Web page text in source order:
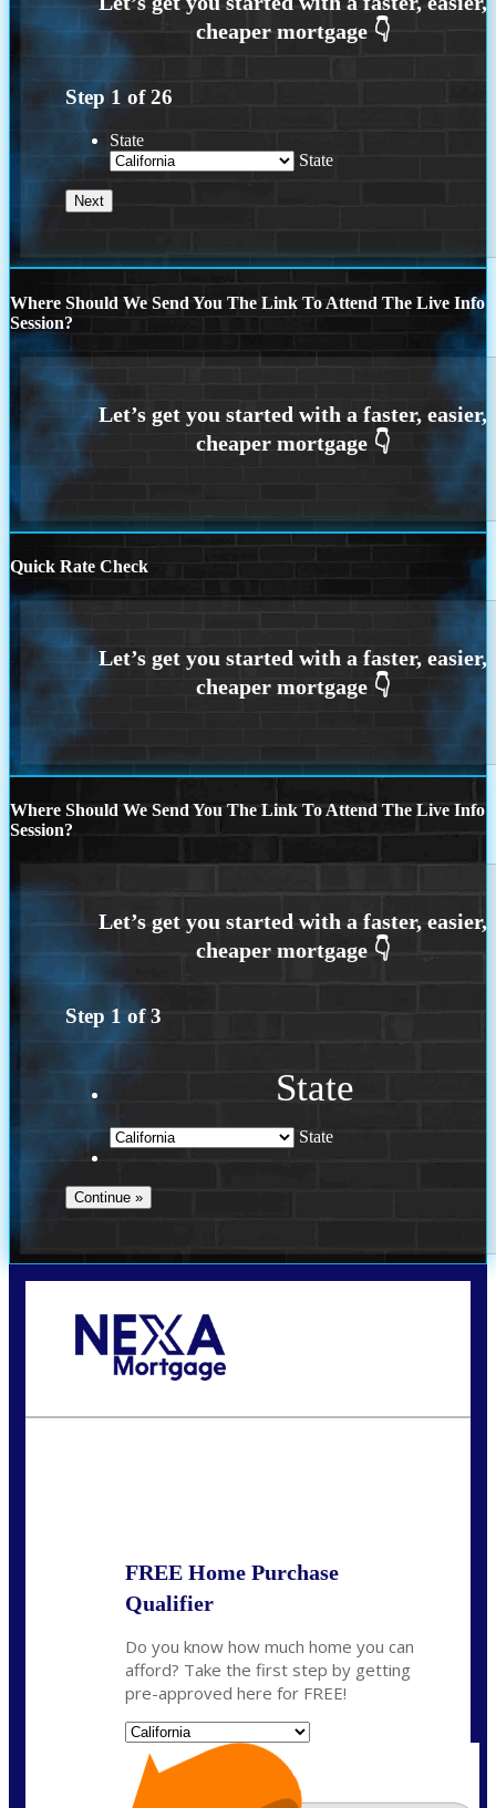
Step 1 of26
State
State
Where Should We Send You The Link To Attend The Live Info
Session?
Quick Rate Check
Where Should We Send You The Link To Attend The Live Info
Session?
Step 1 of3
State
State
FREE Home Purchase
Qualifier
Do you know how much home you can
afford? Take the first step by getting
pre-approved here for FREE!